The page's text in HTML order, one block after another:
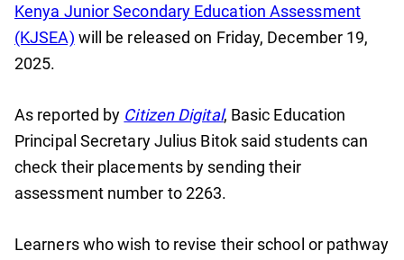
Kenya Junior Secondary Education Assessment
(KJSEA) will be released on Friday, December 19,
2025.
As reported by Citizen Digital, Basic Education
Principal Secretary Julius Bitok said students can
check their placements by sending their
assessment number to 2263.
Learners who wish to revise their school or pathway